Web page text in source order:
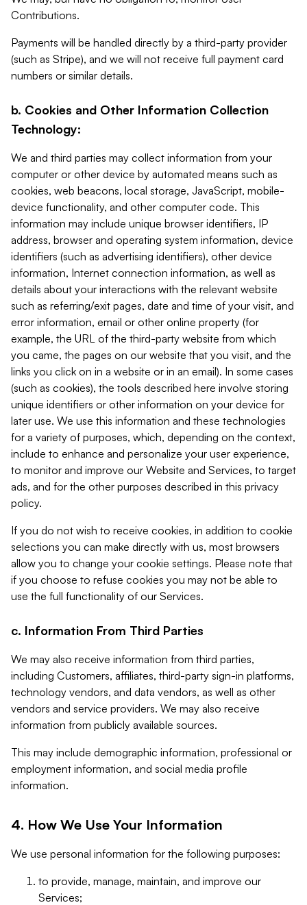
Contributions.
Payments will be handled directly by a third-party provider
(such as Stripe), and we will not receive full payment card
numbers or similar details.
b. Cookies and Other Information Collection
Technology:
We and third parties may collect information from your
computer or other device by automated means such as
cookies, web beacons, local storage, JavaScript, mobile-
device functionality, and other computer code. This
information may include unique browser identifiers, IP
address, browser and operating system information, device
identifiers (such as advertising identifiers), other device
information, Internet connection information, as well as
details about your interactions with the relevant website
such as referring/exit pages, date and time of your visit, and
error information, email or other online property (for
example, the URL of the third-party website from which
you came, the pages on our website that you visit, and the
links you click on in a website or in an email). In some cases
(such as cookies), the tools described here involve storing
unique identifiers or other information on your device for
later use. We use this information and these technologies
for a variety of purposes, which, depending on the context,
include to enhance and personalize your user experience,
to monitor and improve our Website and Services, to target
ads, and for the other purposes described in this privacy
policy.
If you do not wish to receive cookies, in addition to cookie
selections you can make directly with us, most browsers
allow you to change your cookie settings. Please note that
if you choose to refuse cookies you may not be able to
use the full functionality of our Services.
c. Information From Third Parties
We may also receive information from third parties,
including Customers, affiliates, third-party sign-in platforms,
technology vendors, and data vendors, as well as other
vendors and service providers. We may also receive
information from publicly available sources.
This may include demographic information, professional or
employment information, and social media profile
information.
4. How We Use Your Information
We use personal information for the following purposes:
to provide, manage, maintain, and improve our
Services;